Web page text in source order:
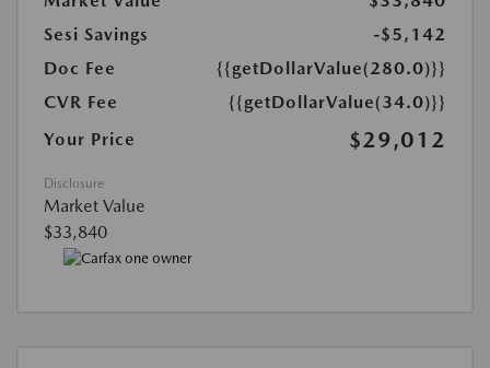
Sesi Savings
-$5,142
Doc Fee
{{getDollarValue(280.0)}}
CVR Fee
{{getDollarValue(34.0)}}
Your Price
$29,012
Disclosure
Market Value
$33,840